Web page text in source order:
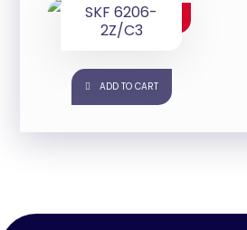
SKF 6206-
2Z/C3
$35.00
ADD TO CART